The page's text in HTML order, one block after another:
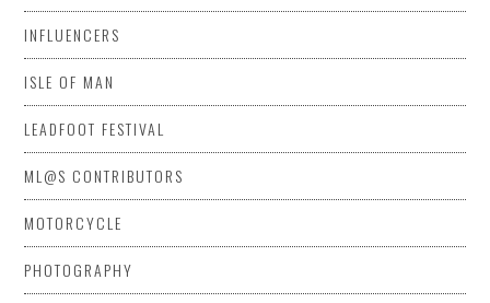
INFLUENCERS
ISLE OF MAN
LEADFOOT FESTIVAL
ML@S CONTRIBUTORS
MOTORCYCLE
PHOTOGRAPHY